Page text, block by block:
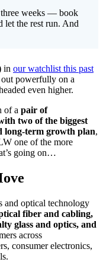
weeks — book
let the rest run. And
in our watchlist this past
powerfully on a
even higher.
of a pair of
two of the biggest
long-term growth plan,
one of the more
going on…
and optical technology
fiber and cabling,
glass and optics, and
across
consumer electronics,